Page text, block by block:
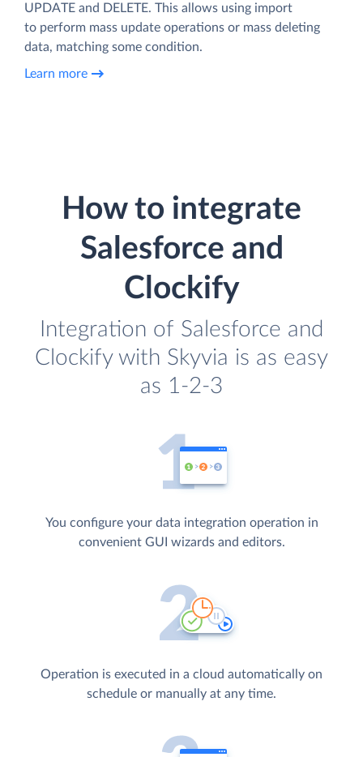
UPDATE and DELETE. This allows using import
to perform mass update operations or mass deleting
data, matching some condition.
Learn more
How to integrate
Salesforce and
Clockify
Integration of Salesforce and
Clockify with Skyvia is as easy
as 1-2-3
You configure your data integration operation in
convenient GUI wizards and editors.
Operation is executed in a cloud automatically on
schedule or manually at any time.